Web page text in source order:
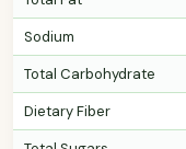
Sodium
Total Carbohydrate
Dietary Fiber